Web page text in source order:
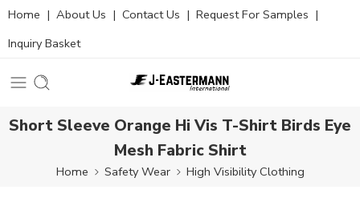
Home | About Us | Contact Us | Request For Samples |
Inquiry Basket
Short Sleeve Orange Hi Vis T-Shirt Birds Eye
Mesh Fabric Shirt
Home Safety Wear High Visibility Clothing